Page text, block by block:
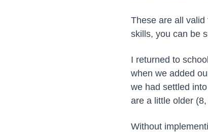
These are all
skills, you can be
I returned to
when we added
we had settled
are a little older
Without